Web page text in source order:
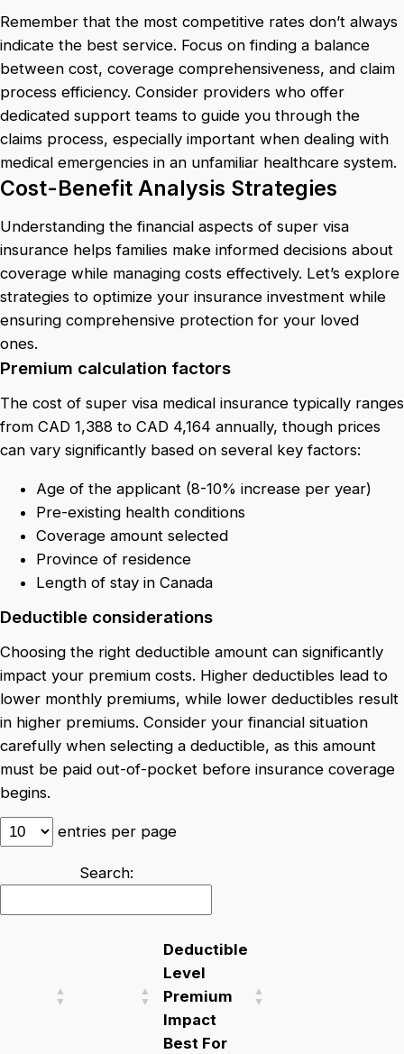
Remember that the most competitive rates don’t always
indicate the best service. Focus on finding a balance
between cost, coverage comprehensiveness, and claim
process efficiency. Consider providers who offer
dedicated support teams to guide you through the
claims process, especially important when dealing with
medical emergencies in an unfamiliar healthcare system.
Cost-Benefit Analysis Strategies
Understanding the financial aspects of super visa
insurance helps families make informed decisions about
coverage while managing costs effectively. Let’s explore
strategies to optimize your insurance investment while
ensuring comprehensive protection for your loved
ones.
Premium calculation factors
The cost of super visa medical insurance typically ranges
from CAD 1,388 to CAD 4,164 annually, though prices
can vary significantly based on several key factors:
Age of the applicant (8-10% increase per year)
Pre-existing health conditions
Coverage amount selected
Province of residence
Length of stay in Canada
Deductible considerations
Choosing the right deductible amount can significantly
impact your premium costs. Higher deductibles lead to
lower monthly premiums, while lower deductibles result
in higher premiums. Consider your financial situation
carefully when selecting a deductible, as this amount
must be paid out-of-pocket before insurance coverage
begins.
entries per page
Search:
Deductible
Level
Premium
Impact
Best For